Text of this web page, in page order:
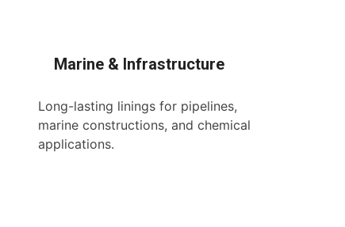
Marine & Infrastructure
Long-lasting linings for pipelines,
marine constructions, and chemical
applications.